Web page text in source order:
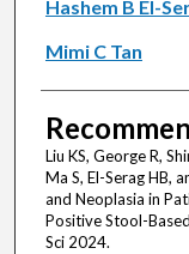
Hashem B El-
Mimi C Tan
Liu KS, George R,
Ma S, El-Serag HB,
and Neoplasia in
Positive Stool-
Sci 2024.